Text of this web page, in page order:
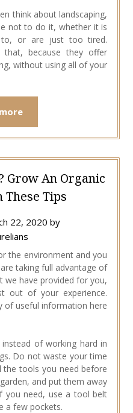
think about landscaping,
not to do it, whether it is
to, or are just too tired.
because they offer
without using all of your
Grow An Organic
These Tips
22, 2020 by
the environment and you
taking full advantage of
we have provided for you,
out of your experience.
of useful information here
of working hard in
Do not waste your time
tools you need before
and put them away
you need, use a tool belt
a few pockets.